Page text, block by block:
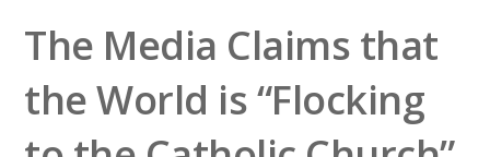
The Media Claims that
the World is “Flocking